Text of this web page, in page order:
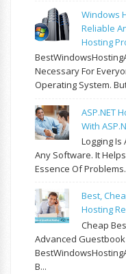
Windows
Reliable
Hosting
Necessary For
Operating System.
ASP.NET
With
Logging Is
Any Software. It
Essence Of Problems.
Best,
Hosting
Cheap
Advanced Guestbook
B...